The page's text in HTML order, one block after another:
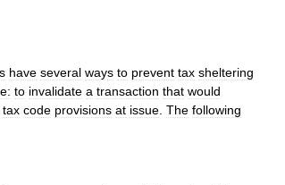
have several ways to prevent tax sheltering
to invalidate a transaction that would
tax code provisions at issue The following